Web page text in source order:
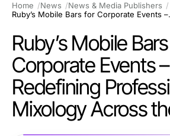
Home News
News & Media Publishers
Ruby’s Mobile
Ruby’s Mobile
Corporate Events –
Redefining
Mixology Across